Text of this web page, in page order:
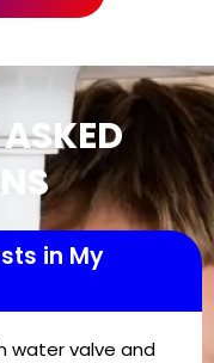
in My
water valve and